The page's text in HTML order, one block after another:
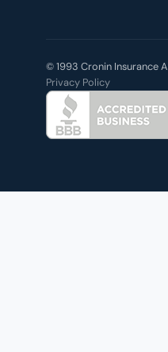
© 1993 Cronin Insurance
Privacy Policy